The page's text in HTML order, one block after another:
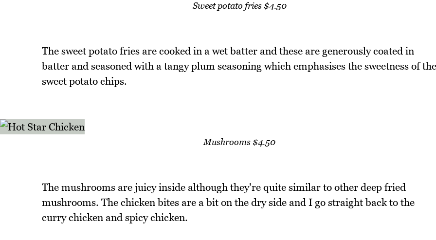
Sweet potato fries $4.50
The sweet potato fries are cooked in a wet batter and these are generously coated in
batter and seasoned with a tangy plum seasoning which emphasises the sweetness of the
sweet potato chips.
Mushrooms $4.50
The mushrooms are juicy inside although they're quite similar to other deep fried
mushrooms. The chicken bites are a bit on the dry side and I go straight back to the
curry chicken and spicy chicken.